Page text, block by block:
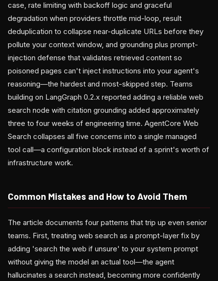
case, rate limiting with backoff logic and graceful
degradation when providers throttle mid-loop, result
deduplication to collapse near-duplicate URLs before they
pollute your context window, and grounding plus prompt-
injection defense that validates retrieved content so
poisoned pages can't inject instructions into your agent's
reasoning—the hardest and most-skipped step. Teams
building on LangGraph 0.2.x reported adding a reliable web
search node with citation grounding added approximately
three to four weeks of engineering time. AgentCore Web
Search collapses all five concerns into a single managed
tool call—a configuration block instead of a sprint's worth of
infrastructure work.
Common Mistakes and How to Avoid Them
The article documents four patterns that trip up even senior
teams. First, treating web search as a prompt-layer fix by
adding 'search the web if unsure' to your system prompt
without giving the model an actual tool—the agent
hallucinates a search instead, becoming more confidently